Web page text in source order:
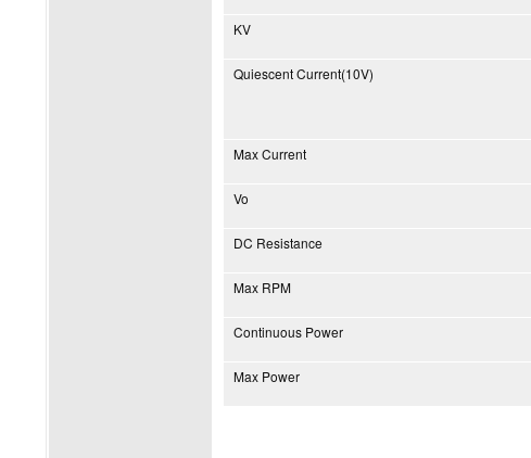
KV
Quiescent Current(10V)
Max Current
Vo
DC Resistance
Max RPM
Continuous Power
Max Power